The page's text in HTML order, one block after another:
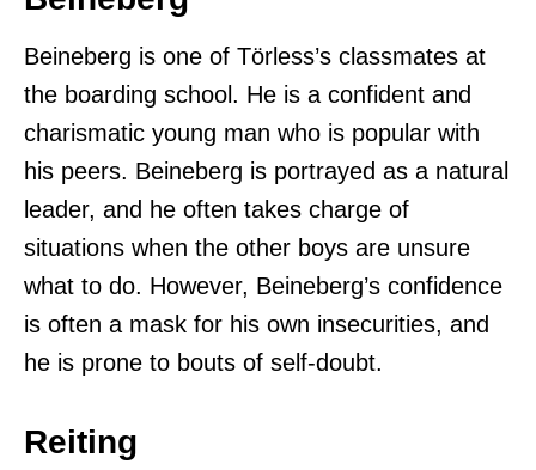
Beineberg is one of Törless’s classmates at
the boarding school. He is a confident and
charismatic young man who is popular with
his peers. Beineberg is portrayed as a natural
leader, and he often takes charge of
situations when the other boys are unsure
what to do. However, Beineberg’s confidence
is often a mask for his own insecurities, and
he is prone to bouts of self-doubt.
Reiting